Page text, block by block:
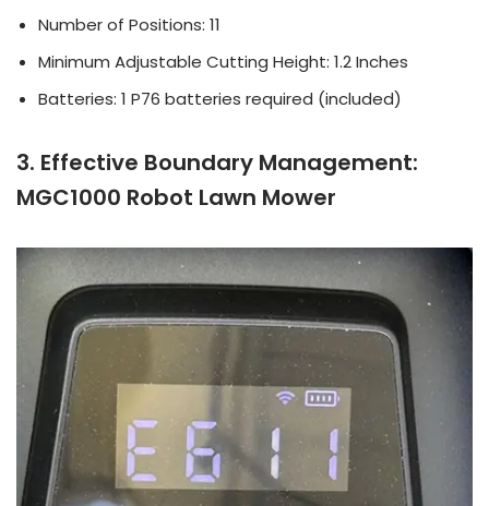
Number of Positions: 11
Minimum Adjustable Cutting Height: 1.2 Inches
Batteries: 1 P76 batteries required (included)
3. Effective Boundary Management:
MGC1000 Robot Lawn Mower